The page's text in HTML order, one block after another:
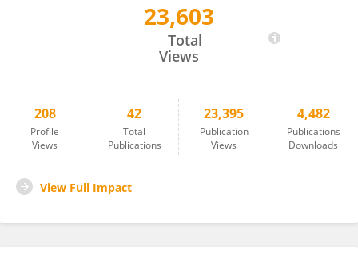
23,603
Total
Views
208
Profile
Views
42
Total
Publications
23,395
Publication
Views
4,482
Publications
Downloads
View Full Impact